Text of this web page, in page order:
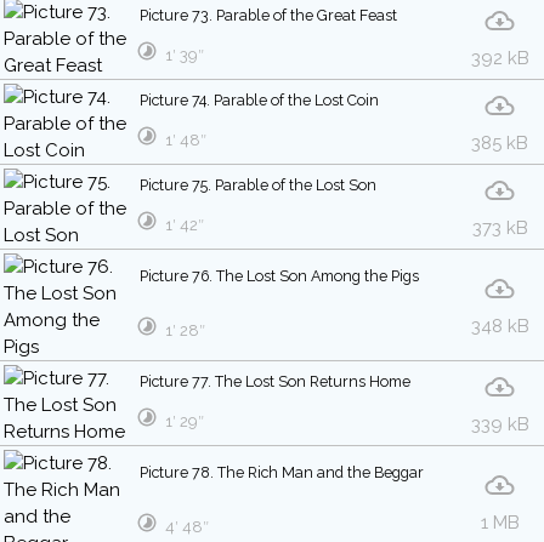
Picture 73. Parable of the Great Feast
392 kB
1′ 39″
Picture 74. Parable of the Lost Coin
385 kB
1′ 48″
Picture 75. Parable of the Lost Son
373 kB
1′ 42″
Picture 76. The Lost Son Among the Pigs
348 kB
1′ 28″
Picture 77. The Lost Son Returns Home
339 kB
1′ 29″
Picture 78. The Rich Man and the Beggar
1 MB
4′ 48″